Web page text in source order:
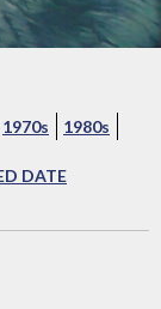
1970s 1980s
DATE